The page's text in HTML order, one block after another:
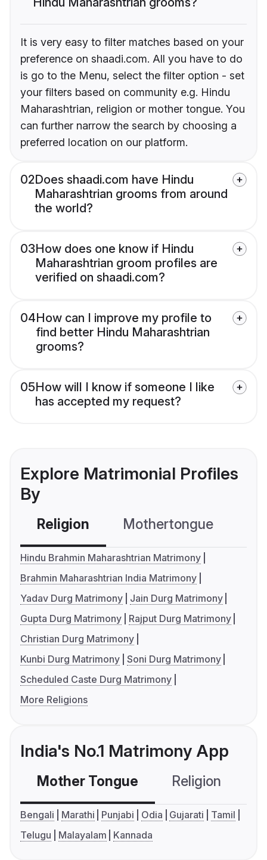
It is very easy to filter matches based on your
preference on shaadi.com. All you have to do
is go to the Menu, select the filter option - set
your filters based on community e.g. Hindu
Maharashtrian, religion or mother tongue. You
can further narrow the search by choosing a
preferred location on our platform.
02Does shaadi.com have Hindu
Maharashtrian grooms from around
the world?
03How does one know if Hindu
Maharashtrian groom profiles are
verified on shaadi.com?
04How can I improve my profile to
find better Hindu Maharashtrian
grooms?
05How will I know if someone I like
has accepted my request?
Explore Matrimonial Profiles
By
Religion Mothertongue
Hindu Brahmin Maharashtrian Matrimony
Brahmin Maharashtrian India Matrimony
Yadav Durg Matrimony
Jain Durg Matrimony
Gupta Durg Matrimony
Rajput Durg Matrimony
Christian Durg Matrimony
Kunbi Durg Matrimony Soni Durg Matrimony
Scheduled Caste Durg Matrimony
More Religions
India's No.1 Matrimony App
Mother Tongue Religion
Bengali Marathi Punjabi Odia Gujarati
Tamil
Telugu
Malayalam Kannada